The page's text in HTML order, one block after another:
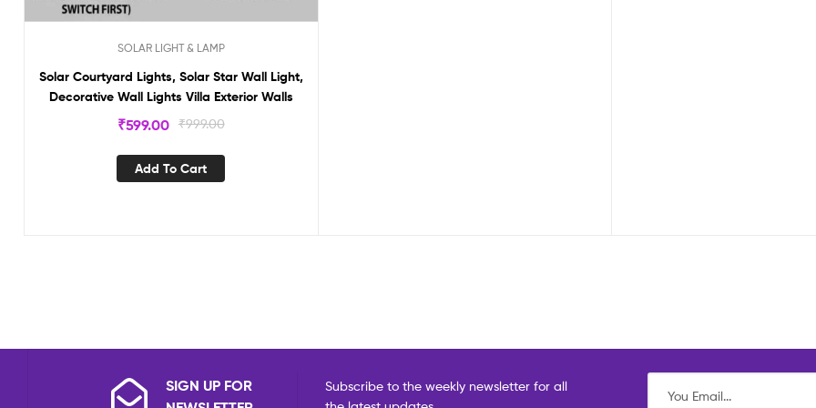
SOLAR LIGHT & LAMP
Solar Courtyard Lights, Solar Star Wall Light,
Decorative Wall Lights Villa Exterior Walls
₹999.00
₹599.00
Add To Cart
SIGN UP FOR
Subscribe to the weekly newsletter for all